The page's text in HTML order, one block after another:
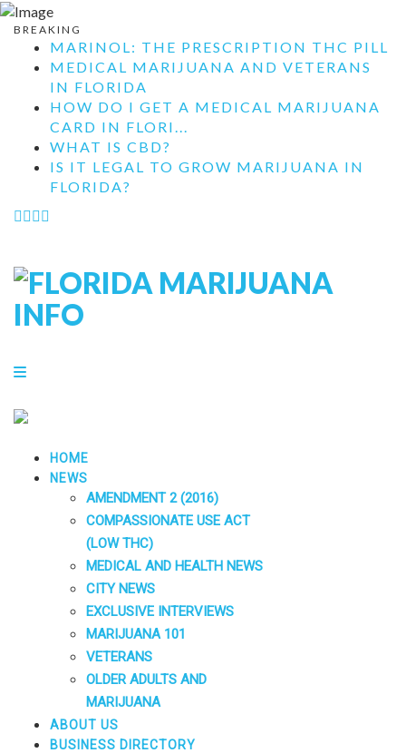
BREAKING
MARINOL: THE PRESCRIPTION THC PILL
MEDICAL MARIJUANA AND VETERANS
IN FLORIDA
HOW DO I GET A MEDICAL MARIJUANA
CARD IN FLORI...
WHAT IS CBD?
IS IT LEGAL TO GROW MARIJUANA IN
FLORIDA?
HOME
NEWS
AMENDMENT 2 (2016)
COMPASSIONATE USE ACT
(LOW THC)
MEDICAL AND HEALTH NEWS
CITY NEWS
EXCLUSIVE INTERVIEWS
MARIJUANA 101
VETERANS
OLDER ADULTS AND
MARIJUANA
ABOUT US
BUSINESS DIRECTORY